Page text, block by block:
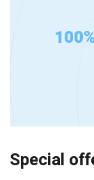
Special